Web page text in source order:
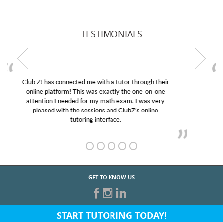
TESTIMONIALS
My son was suffering from low confidence in his
educational abilities. I was in need of help and quick.
Club Z! assigned Charlotte (our tutor) and we love
her! My son’s grades went from D’s to A’s and B’s.
GET TO KNOW US
START TUTORING TODAY!
Fill out the form above or give us a call at: